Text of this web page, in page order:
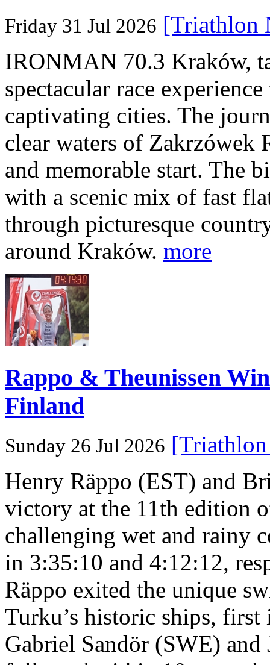
Friday 31 Jul 2026 [Triathlon
IRONMAN 70.3 Kraków,
spectacular race
captivating cities. The
clear waters of Zakrzówek
and memorable start. The
with a scenic mix of fast
through picturesque
around Kraków. more
Rappo & Theunissen
Finland
Sunday 26 Jul 2026
Henry Räppo (EST) and
victory at the 11th edition
challenging wet and rainy
in 3:35:10 and 4:12:12,
Räppo exited the unique
Turku’s historic ships,
Gabriel Sandör (SWE)